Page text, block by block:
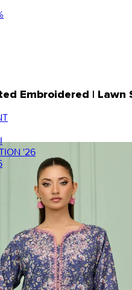
'26
Embroidered | Lawn